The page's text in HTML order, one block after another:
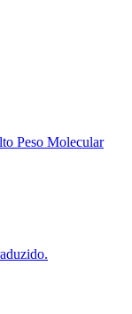
Peso Molecular